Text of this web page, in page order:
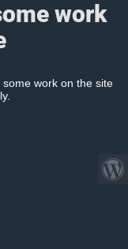
work
work on the site